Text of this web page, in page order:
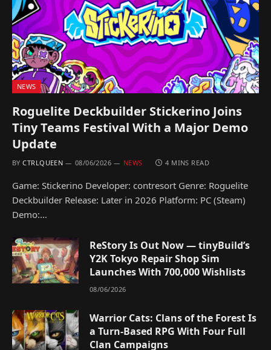
NEWS
Roguelite Deckbuilder Stickerino Joins
Tiny Teams Festival With a Major Demo
Update
BY CTRLQUEEN 08/06/2026 NEWS 4 MINS READ
Game: Stickerino Developer: contresort Genre: Roguelite
Deckbuilder Release: Later in 2026 Platform: PC (Steam)
Demo:…
ReStory Is Out Now — tinyBuild’s
Y2K Tokyo Repair Shop Sim
Launches With 700,000 Wishlists
08/06/2026
Warrior Cats: Clans of the Forest Is
a Turn-Based RPG With Four Full
Clan Campaigns